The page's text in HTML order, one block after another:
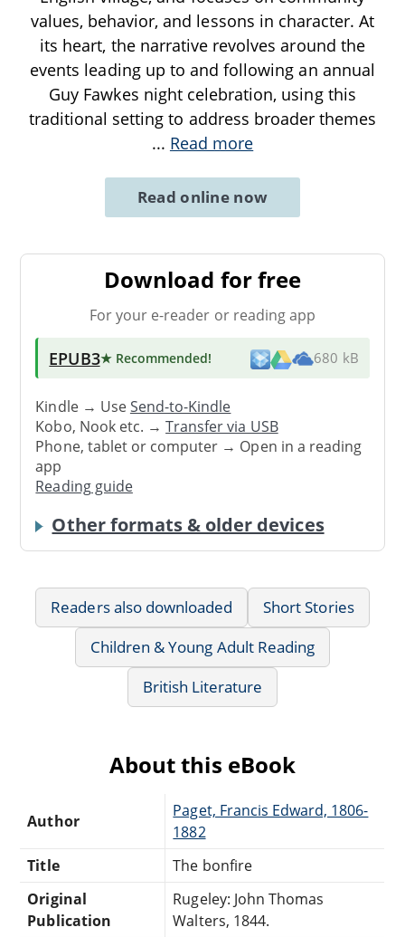
values, behavior, and lessons in character. At
its heart, the narrative revolves around the
events leading up to and following an annual
Guy Fawkes night celebration, using this
traditional setting to address broader themes
... Read more
Read online now
Download for free
For your e-reader or reading app
EPUB3★ Recommended! 680 kB
Kindle → UseSend-to-Kindle
Kobo, Nook etc. →Transfer via USB
Phone, tablet or computer → Open in a reading
app
Reading guide
Other formats & older devices
Readers also downloaded
Short Stories
Children & Young Adult Reading
British Literature
About this eBook
Author
Paget, Francis Edward, 1806-
1882
Title
The bonfire
Original
Publication
Rugeley: John Thomas
Walters, 1844.